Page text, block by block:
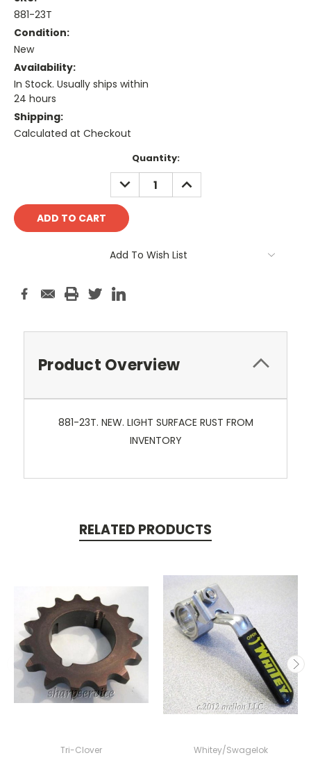
881-23T
Condition:
New
Availability:
In Stock. Usually ships within
24 hours
Shipping:
Calculated at Checkout
Quantity:
DECREASE
QUANTITY:
INCREASE
QUANTITY:
Add To Wish List
Product Overview
881-23T. NEW. LIGHT SURFACE RUST FROM
INVENTORY
RELATED PRODUCTS
Tri-Clover Whitey/Swagelok